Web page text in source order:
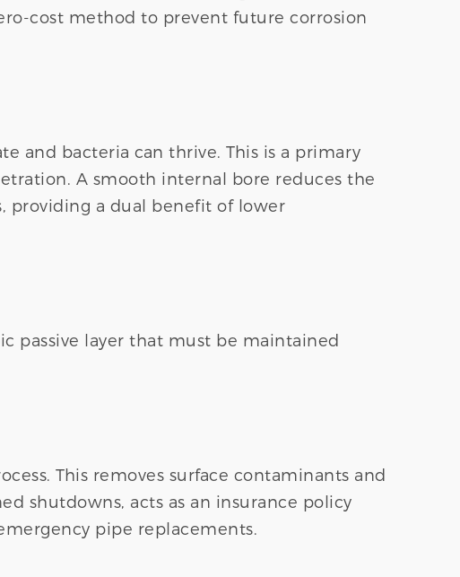
cost method to prevent future corrosion
and bacteria can thrive. This is a primary
A smooth internal bore reduces the
providing a dual benefit of lower
passive layer that must be maintained
This removes surface contaminants and
shutdowns, acts as an insurance policy
pipe replacements.